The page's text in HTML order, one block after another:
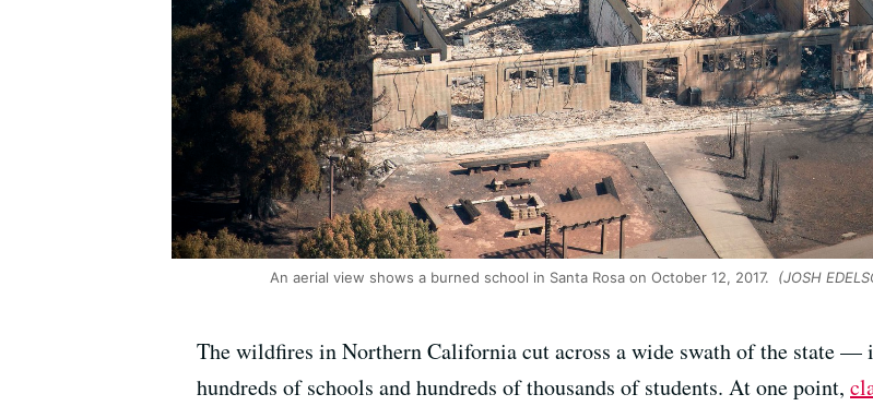
An aerial view shows a burned school in Santa Rosa on October 12, 2017. (JOSH
The wildfires in Northern California cut across a wide swath of the state —
hundreds of schools and hundreds of thousands of students. At one point,